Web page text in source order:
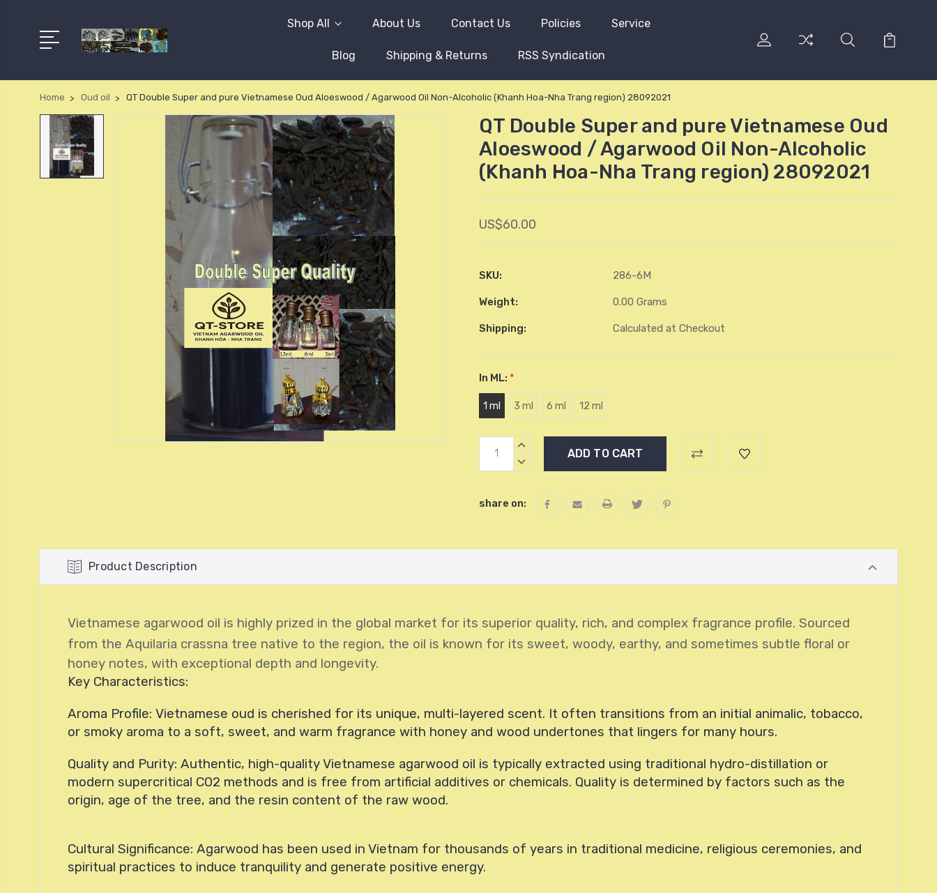
Shop All About Us Contact Us Policies Service
Blog Shipping & Returns RSS Syndication
Home Oud oil QT Double Super and pure Vietnamese Oud Aloeswood / Agarwood Oil Non-Alcoholic (Khanh Hoa-Nha Trang region) 28092021
QT Double Super and pure Vietnamese Oud
Aloeswood / Agarwood Oil Non-Alcoholic
(Khanh Hoa-Nha Trang region) 28092021
US$60.00
SKU: 286-6M
Weight: 0.00 Grams
Shipping: Calculated at Checkout
In ML: *
1 ml 3 ml 6 ml 12 ml
Current
Stock:
INCREASE
DECREASE
share on:
Product Description
Vietnamese agarwood oil is highly prized in the global market for its superior quality, rich, and complex fragrance profile. Sourced
from the Aquilaria crassna tree native to the region, the oil is known for its sweet, woody, earthy, and sometimes subtle floral or
honey notes, with exceptional depth and longevity.
Key Characteristics:
Aroma Profile: Vietnamese oud is cherished for its unique, multi-layered scent. It often transitions from an initial animalic, tobacco,
or smoky aroma to a soft, sweet, and warm fragrance with honey and wood undertones that lingers for many hours.
Quality and Purity: Authentic, high-quality Vietnamese agarwood oil is typically extracted using traditional hydro-distillation or
modern supercritical CO2 methods and is free from artificial additives or chemicals. Quality is determined by factors such as the
origin, age of the tree, and the resin content of the raw wood.
Cultural Significance: Agarwood has been used in Vietnam for thousands of years in traditional medicine, religious ceremonies, and
spiritual practices to induce tranquility and generate positive energy.